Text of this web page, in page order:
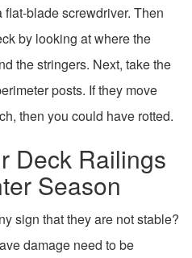
blade screwdriver. Then
by looking at where the
the stringers. Next, take the
posts. If they move
then you could have rotted.
Deck Railings
Season
sign that they are not stable?
damage need to be